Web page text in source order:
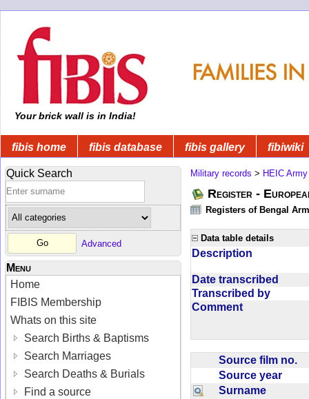
Your brick wall is in India!
fibis home fibis database fibis gallery fibiwiki
Quick Search
Advanced
Menu
Home
FIBIS Membership
Whats on this site
Search Births & Baptisms
Search Marriages
Search Deaths & Burials
Find a source
Military records > HEIC Army
Register -
Registers of Bengal
Data table details
Description
Date transcribed
Transcribed by
Comment
Source film no.
Source year
Surname